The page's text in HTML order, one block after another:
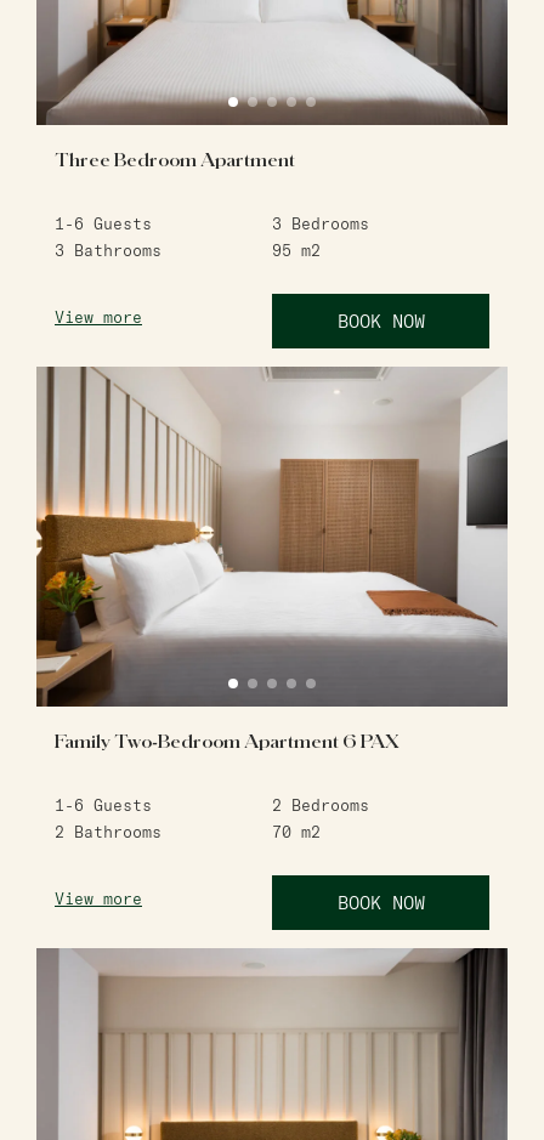
Three Bedroom Apartment
1-6 Guests 3 Bedrooms
3 Bathrooms 95 m2
View more BOOK NOW
Family Two-Bedroom Apartment 6 PAX
1-6 Guests 2 Bedrooms
2 Bathrooms 70 m2
View more BOOK NOW